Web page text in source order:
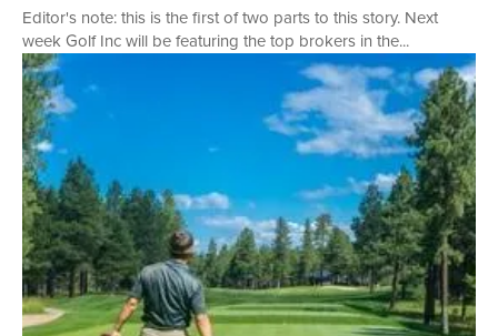
Editor's note: this is the first of two parts to this story. Next
week Golf Inc will be featuring the top brokers in the...